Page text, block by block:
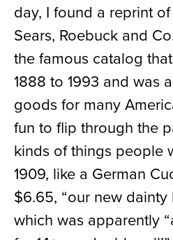
day, I found a reprint
Sears, Roebuck and
the famous catalog
1888 to 1993 and was
goods for many
fun to flip through the
kinds of things people
1909, like a German
$6.65, “our new
which was apparently “